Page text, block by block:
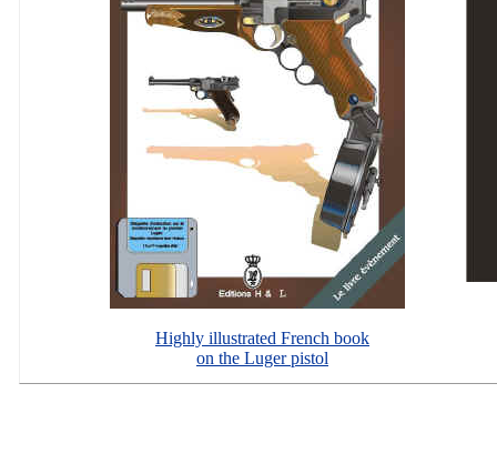
Highly illustrated French book
on the Luger pistol